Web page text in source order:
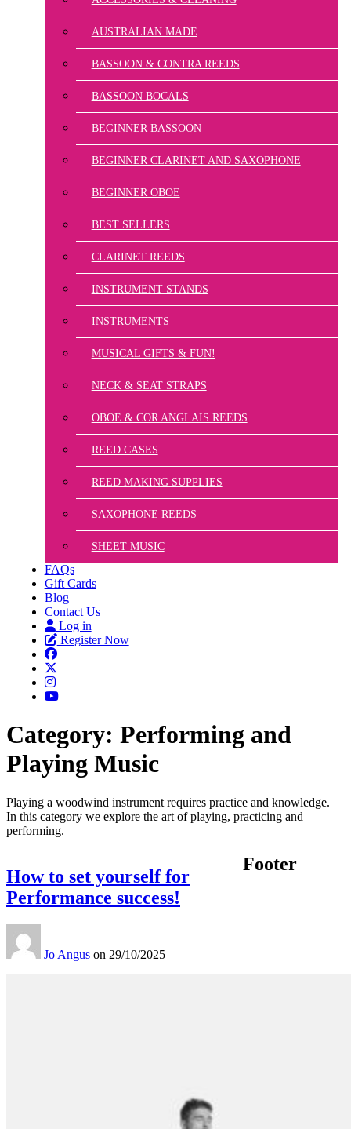
AUSTRALIAN MADE
BASSOON & CONTRA REEDS
BASSOON BOCALS
BEGINNER BASSOON
BEGINNER CLARINET AND SAXOPHONE
BEGINNER OBOE
BEST SELLERS
CLARINET REEDS
INSTRUMENT STANDS
INSTRUMENTS
MUSICAL GIFTS & FUN!
NECK & SEAT STRAPS
OBOE & COR ANGLAIS REEDS
REED CASES
REED MAKING SUPPLIES
SAXOPHONE REEDS
SHEET MUSIC
FAQs
Gift Cards
Blog
Contact Us
Log in
Register Now
Category: Performing and
Playing Music
Playing a woodwind instrument requires practice and knowledge.
In this category we explore the art of playing, practicing and
performing.
How to set yourself for
Performance success!
Jo Angus on 29/10/2025
Footer